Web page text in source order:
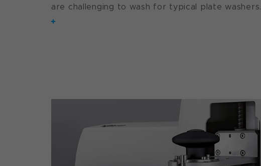
are challenging to wash for typical plate washers.